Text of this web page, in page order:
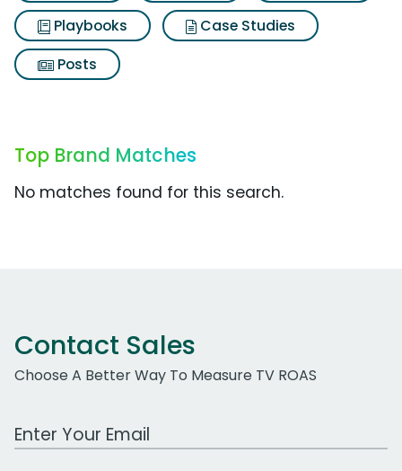
Playbooks
Case Studies
Posts
Top Brand Matches
No matches found for this search.
Contact Sales
Choose A Better Way To Measure TV ROAS
Work Email Address